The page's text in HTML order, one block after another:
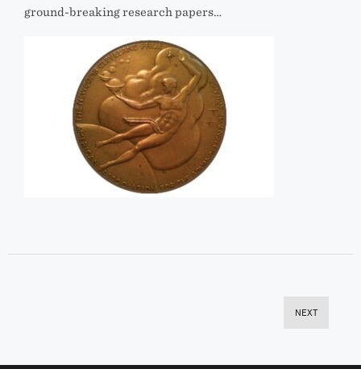
ground-breaking research papers…
NEXT